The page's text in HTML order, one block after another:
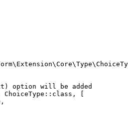
\ Extension\Core\Type\
option will be added
ChoiceType :: class, [
,